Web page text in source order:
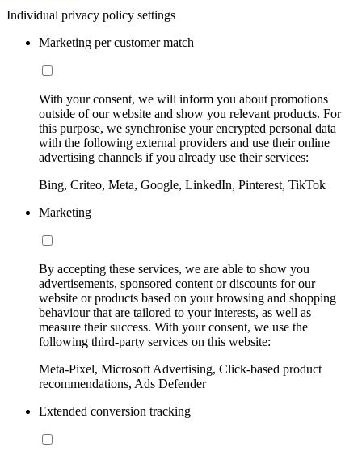
Individual privacy policy settings
Marketing per customer match
With your consent, we will inform you about promotions
outside of our website and show you relevant products. For
this purpose, we synchronise your encrypted personal data
with the following external providers and use their online
advertising channels if you already use their services:
Bing, Criteo, Meta, Google, LinkedIn, Pinterest, TikTok
Marketing
By accepting these services, we are able to show you
advertisements, sponsored content or discounts for our
website or products based on your browsing and shopping
behaviour that are tailored to your interests, as well as
measure their success. With your consent, we use the
following third-party services on this website:
Meta-Pixel, Microsoft Advertising, Click-based product
recommendations, Ads Defender
Extended conversion tracking